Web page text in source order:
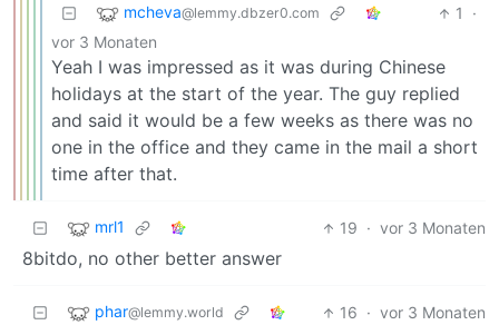
mcheva@lemmy.dbzer0.com 1
·
vor 3 Monaten
Yeah I was impressed as it was during Chinese
holidays at the start of the year. The guy replied
and said it would be a few weeks as there was no
one in the office and they came in the mail a short
time after that.
mrl1 19 · vor 3 Monaten
8bitdo, no other better answer
phar@lemmy.world 16 · vor 3 Monaten